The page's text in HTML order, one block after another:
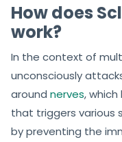
How does
work?
In the context of
unconsciously
around nerves,
that triggers various
by preventing the